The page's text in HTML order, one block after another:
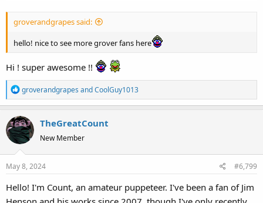
groverandgrapes said:
hello! nice to see more grover fans here
Hi ! super awesome !!
R
e
c
t
i
o
n
:
groverandgrapes andCoolGuy1013
TheGreatCount
New Member
May 8, 2024 #6,799
Hello! I'm Count, an amateur puppeteer. I've been a fan of Jim